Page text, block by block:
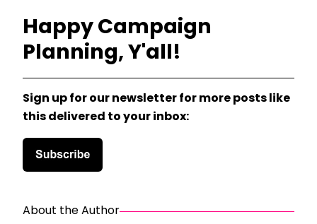
Happy Campaign
Planning, Y'all!
Sign up for our newsletter for more posts like
this delivered to your inbox:
About the Author